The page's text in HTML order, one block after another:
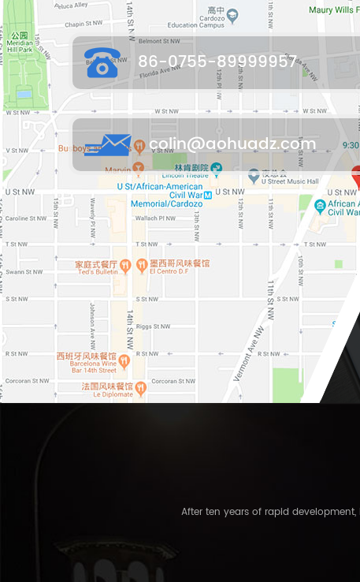
86-0755-89999957
colin@aohuadz.com
After ten years of rapid